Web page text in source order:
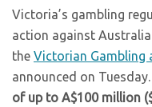
Victoria’s gambling
action against
the Victorian Gambling
announced on Tuesday.
of up to A$100 million